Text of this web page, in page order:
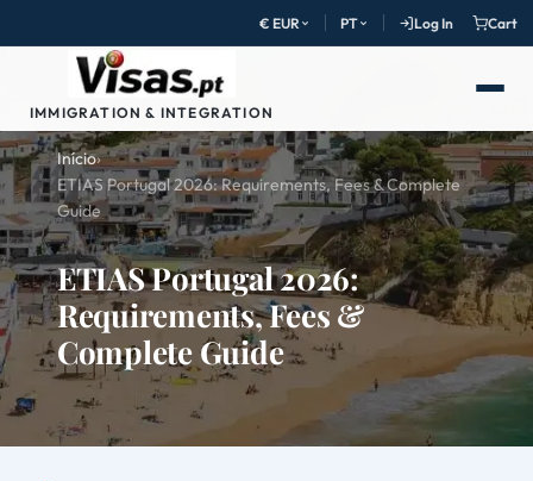
€ EUR PT Log In Cart
IMMIGRATION & INTEGRATION
Início›
ETIAS Portugal 2026: Requirements, Fees & Complete
Guide
ETIAS Portugal 2026:
Requirements, Fees &
Complete Guide